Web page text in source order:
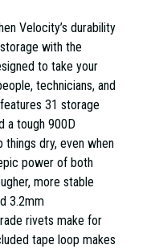
Velocity’s durability
with the
to take your
technicians, and
31 storage
a tough 900D
dry, even when
power of both
more stable
3.2mm
rivets make for
tape loop makes